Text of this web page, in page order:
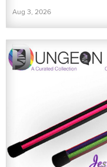
Aug 3, 2026